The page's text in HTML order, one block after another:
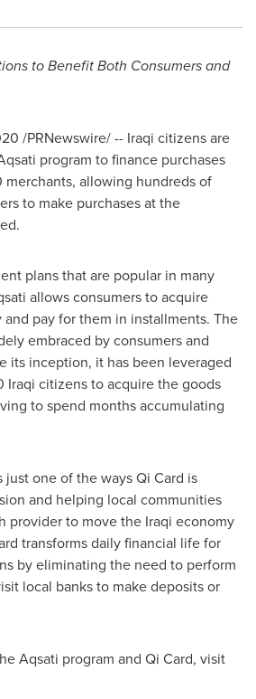
to Benefit Both Consumers and
/PRNewswire/ -- Iraqi citizens are
program to finance purchases
allowing hundreds of
to make purchases at the
plans that are popular in many
allows consumers to acquire
pay for them in installments. The
embraced by consumers and
its inception, it has been leveraged
Iraqi citizens to acquire the goods
to spend months accumulating
just one of the ways Qi Card is
and helping local communities
provider to move the Iraqi economy
transforms daily financial life for
by eliminating the need to perform
local banks to make deposits or
Aqsati program and Qi Card, visit